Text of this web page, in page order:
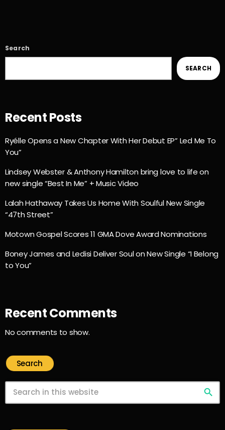
Search
SEARCH
Recent Posts
Ryélle Opens a New Chapter With Her Debut EP” Led Me To
You”
Lindsey Webster & Anthony Hamilton bring love to life on
new single “Best In Me” + Music Video
Lalah Hathaway Takes Us Home With Soulful New Single
“47th Street”
Motown Gospel Scores 11 GMA Dove Award Nominations
Boney James and Ledisi Deliver Soul on New Single “I Belong
to You”
Recent Comments
No comments to show.
Search
search